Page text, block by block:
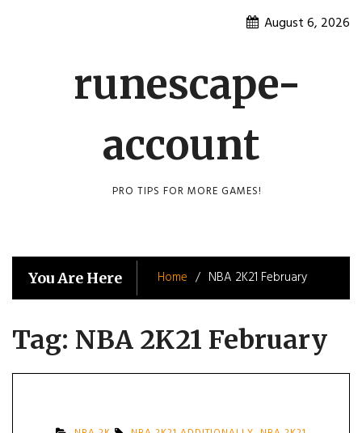
August 6, 2026
runescape-
account
PRO TIPS FOR MORE GAMES!
You Are Here Home NBA 2K21 February
Tag: NBA 2K21 February